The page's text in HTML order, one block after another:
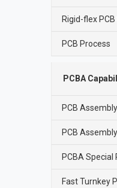
Rigid-flex
PCB Process
PCBA
PCB
PCB
PCBA Special
Fast Turnkey